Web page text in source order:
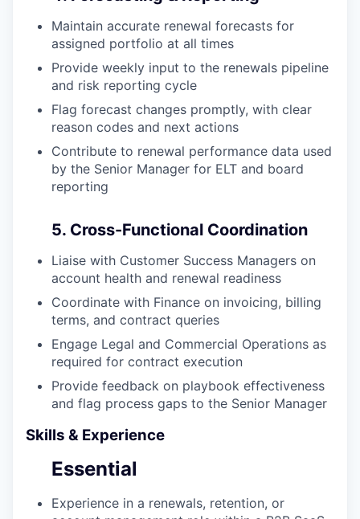
Maintain accurate renewal forecasts for
assigned portfolio at all times
Provide weekly input to the renewals pipeline
and risk reporting cycle
Flag forecast changes promptly, with clear
reason codes and next actions
Contribute to renewal performance data used
by the Senior Manager for ELT and board
reporting
5. Cross-Functional Coordination
Liaise with Customer Success Managers on
account health and renewal readiness
Coordinate with Finance on invoicing, billing
terms, and contract queries
Engage Legal and Commercial Operations as
required for contract execution
Provide feedback on playbook effectiveness
and flag process gaps to the Senior Manager
Skills & Experience
Essential
Experience in a renewals, retention, or